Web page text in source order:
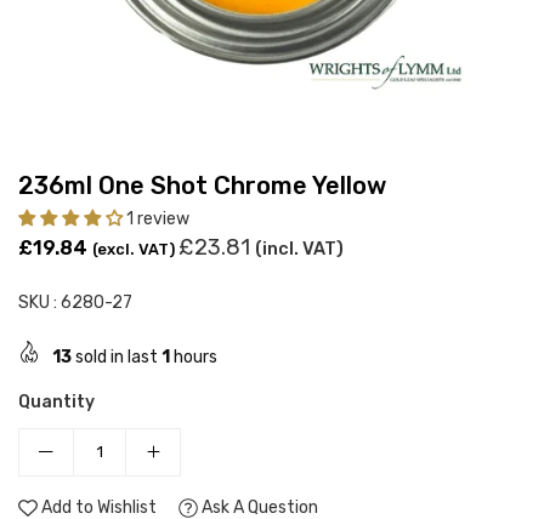
236ml One Shot Chrome Yellow
1 review
Regular
£19.84 (excl. VAT) £23.81 (incl. VAT)
SKU : 6280-27
13sold in last 1 hours
Quantity
Add to Wishlist Ask A Question